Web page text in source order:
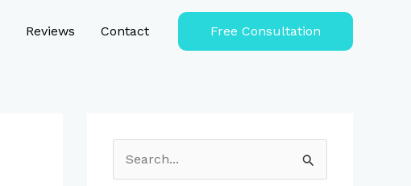
Reviews Contact Free Consultation
e